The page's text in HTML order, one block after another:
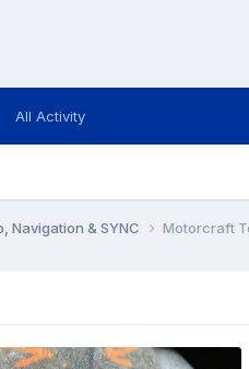
All Activity
Navigation & SYNC Motorcraft